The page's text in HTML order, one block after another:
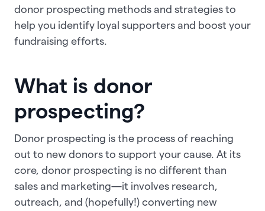
donor prospecting methods and strategies to
help you identify loyal supporters and boost your
fundraising efforts.
What is donor
prospecting?
Donor prospecting is the process of reaching
out to new donors to support your cause. At its
core, donor prospecting is no different than
sales and marketing—it involves research,
outreach, and (hopefully!) converting new